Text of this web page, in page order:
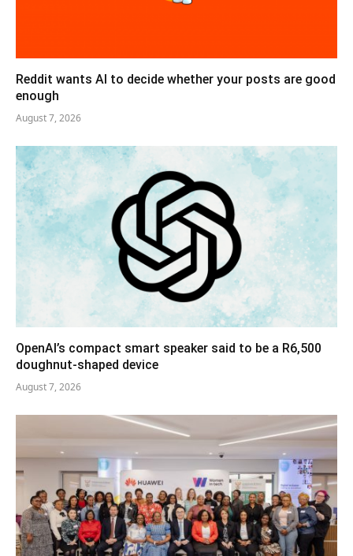
Reddit wants AI to decide whether your posts are good
enough
August 7, 2026
OpenAI’s compact smart speaker said to be a R6,500
doughnut-shaped device
August 7, 2026